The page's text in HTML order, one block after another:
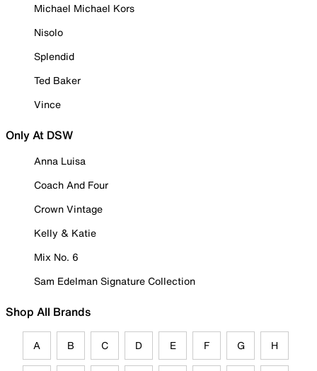
Michael Michael Kors
Nisolo
Splendid
Ted Baker
Vince
Only At DSW
Anna Luisa
Coach And Four
Crown Vintage
Kelly & Katie
Mix No. 6
Sam Edelman Signature Collection
Shop All Brands
A B C D E F G H